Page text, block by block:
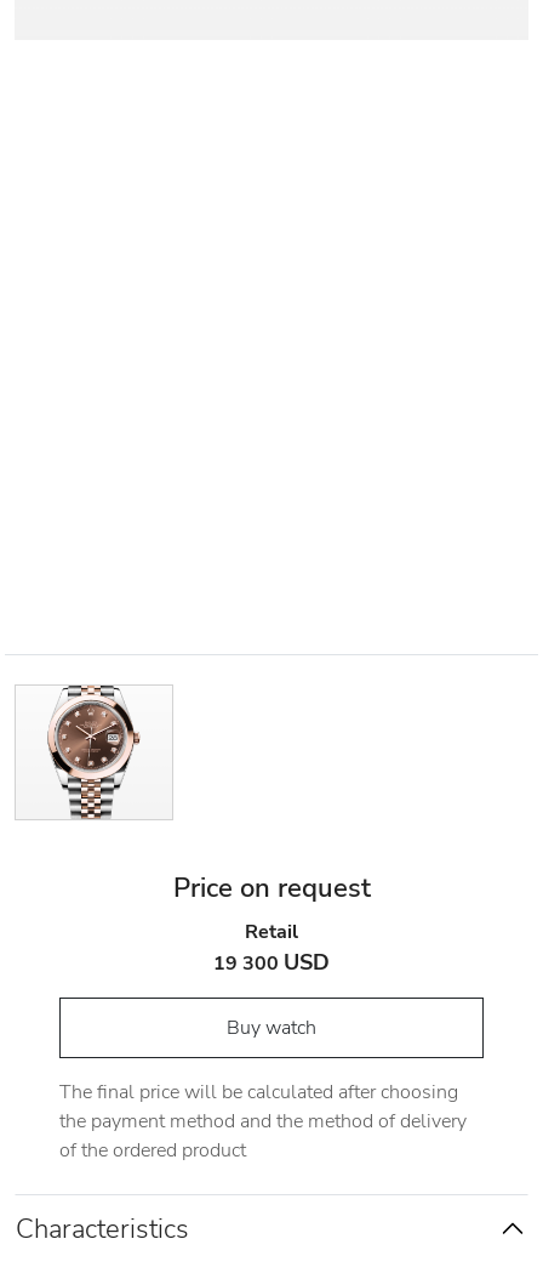
Price on request
Retail
19 300 USD
Buy watch
The final price will be calculated after choosing
the payment method and the method of delivery
of the ordered product
Characteristics